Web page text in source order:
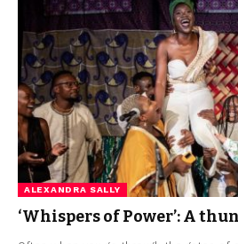
ALEXANDRA SALLY
‘Whispers of Power’: A